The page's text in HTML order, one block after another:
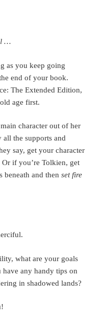
…
as you keep going
end of your book.
The Extended Edition,
age first.
character out of her
the supports and
say, get your character
Or if you’re Tolkien, get
beneath and then set fire
what are your goals
any handy tips on
in shadowed lands?